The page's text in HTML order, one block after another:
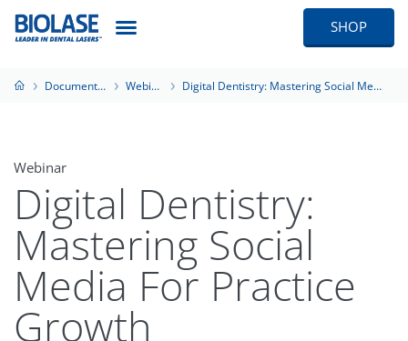
SHOP
Documentation Webinars Digital Dentistry: Mastering Social Media For Practice Growth
Webinar
Digital Dentistry:
Mastering Social
Media For Practice
Growth